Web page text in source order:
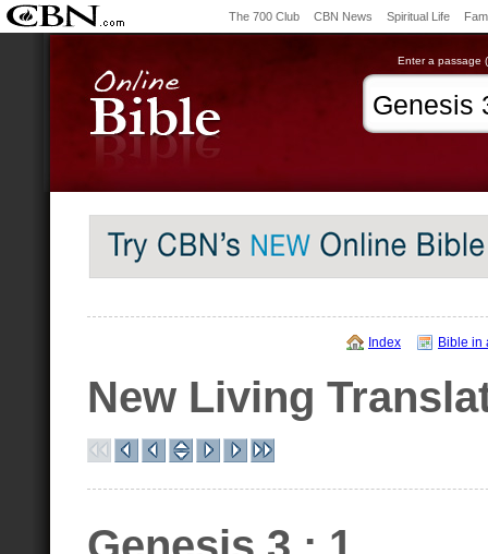
The 700 Club CBN News Spiritual Life
Enter a passage
Index Bible in
New Living